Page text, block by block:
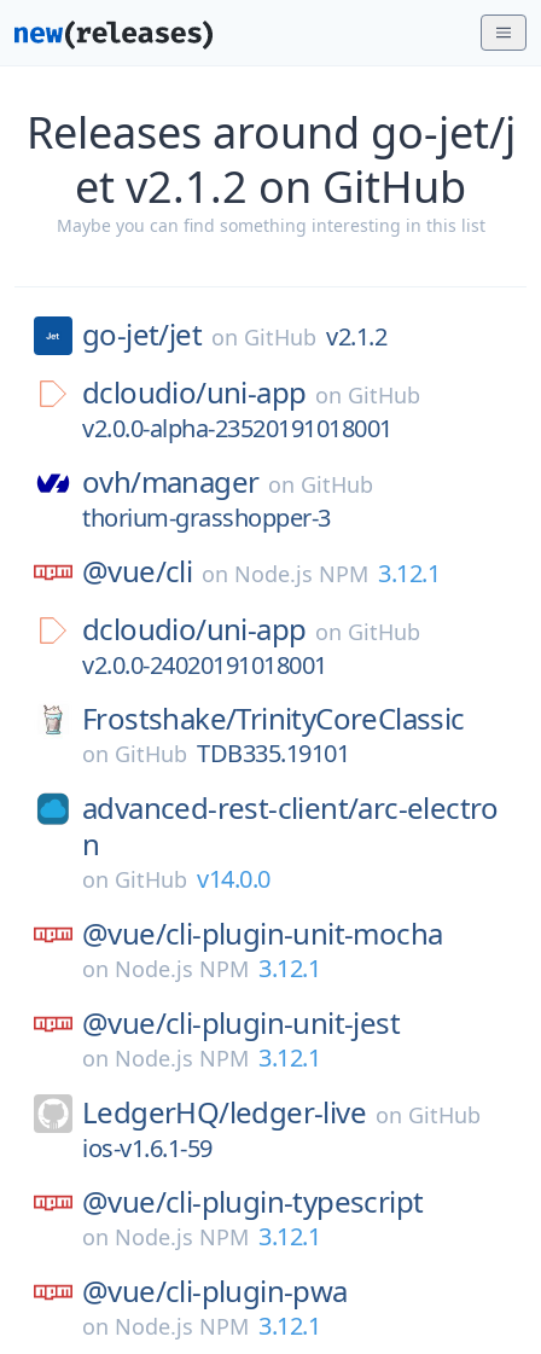
Releases around go-jet/j
et v2.1.2 on GitHub
Maybe you can find something interesting in this list
go-jet/jet on GitHub v2.1.2
dcloudio/uni-app on GitHub
v2.0.0-alpha-23520191018001
ovh/manager on GitHub
thorium-grasshopper-3
@vue/cli on Node.js NPM 3.12.1
dcloudio/uni-app on GitHub
v2.0.0-24020191018001
Frostshake/TrinityCoreClassic
on GitHub TDB335.19101
advanced-rest-client/arc-electro
n
on GitHub v14.0.0
@vue/cli-plugin-unit-mocha
on Node.js NPM 3.12.1
@vue/cli-plugin-unit-jest
on Node.js NPM 3.12.1
LedgerHQ/ledger-live on GitHub
ios-v1.6.1-59
@vue/cli-plugin-typescript
on Node.js NPM 3.12.1
@vue/cli-plugin-pwa
on Node.js NPM 3.12.1